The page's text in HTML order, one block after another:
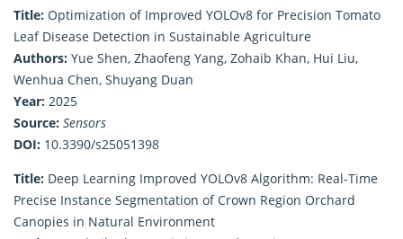
Title: Optimization of Improved YOLOv8 for Precision Tomato
Leaf Disease Detection in Sustainable Agriculture
Authors: Yue Shen, Zhaofeng Yang, Zohaib Khan, Hui Liu,
Wenhua Chen, Shuyang Duan
Year: 2025
Source: Sensors
DOI: 10.3390/s25051398
Title: Deep Learning Improved YOLOv8 Algorithm: Real-Time
Precise Instance Segmentation of Crown Region Orchard
Canopies in Natural Environment